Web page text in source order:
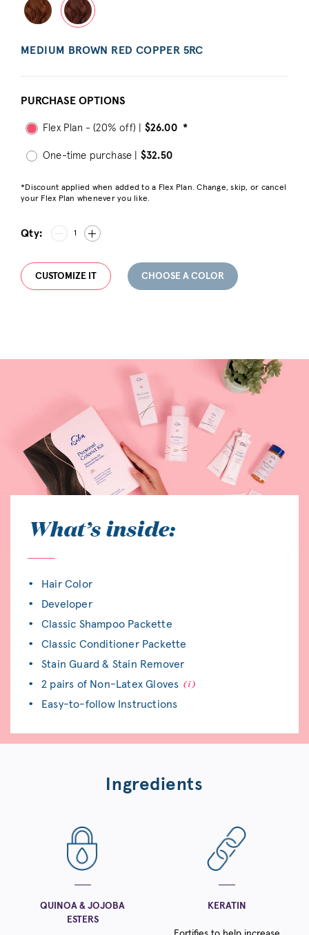
MEDIUM BROWN RED COPPER 5RC
PURCHASE OPTIONS
Flex Plan - (20% off) | $26.00 *
One-time purchase | $32.50
*Discount applied when added to a Flex Plan. Change, skip, or cancel
your Flex Plan whenever you like.
Qty: 1
CUSTOMIZE IT CHOOSE A COLOR
What’s inside:
Hair Color
Developer
Classic Shampoo Packette
Classic Conditioner Packette
Stain Guard & Stain Remover
2 pairs of Non-Latex Gloves
Easy-to-follow Instructions
Ingredients
QUINOA & JOJOBA
ESTERS
KERATIN